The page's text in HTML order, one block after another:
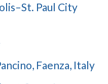
Paul City
Faenza, Italy